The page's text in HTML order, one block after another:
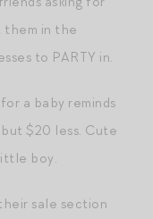
them in the
to PARTY in.
for a baby reminds
but $20 less. Cute
boy.
sale section